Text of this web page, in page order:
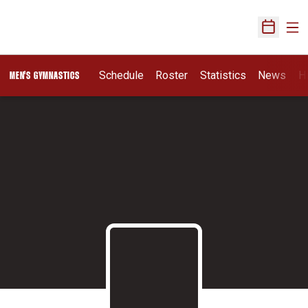
Open
MEN'S GYMNASTICS Schedule Roster Statistics News